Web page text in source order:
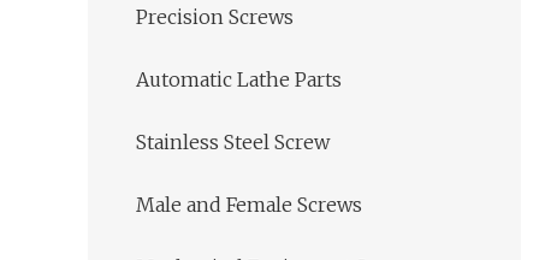
Precision Screws
Automatic Lathe Parts
Stainless Steel Screw
Male and Female Screws